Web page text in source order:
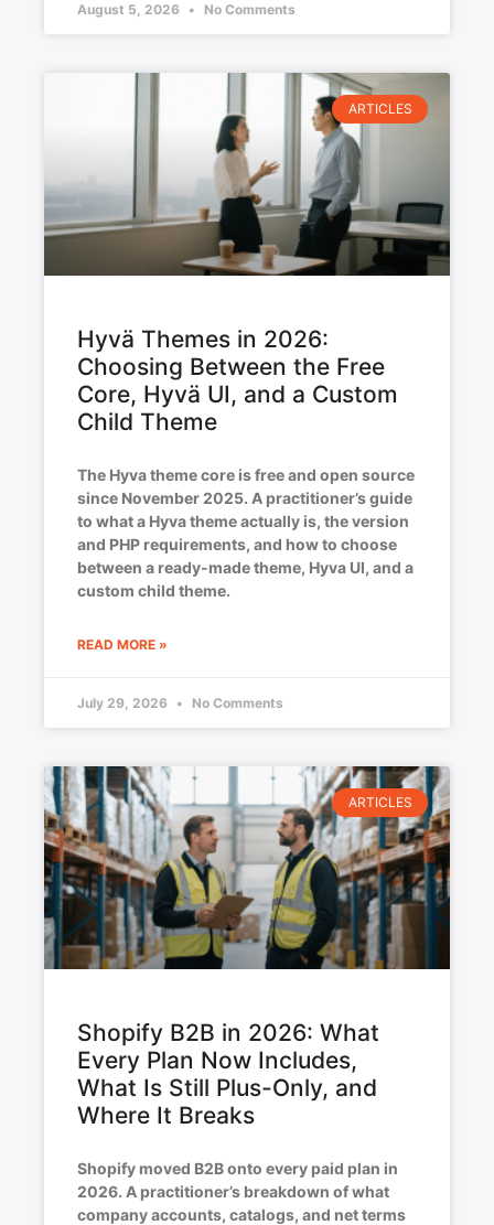
August 5, 2026 No Comments
ARTICLES
Hyvä Themes in 2026:
Choosing Between the Free
Core, Hyvä UI, and a Custom
Child Theme
The Hyva theme core is free and open source
since November 2025. A practitioner’s guide
to what a Hyva theme actually is, the version
and PHP requirements, and how to choose
between a ready-made theme, Hyva UI, and a
custom child theme.
READ MORE »
July 29, 2026 No Comments
ARTICLES
Shopify B2B in 2026: What
Every Plan Now Includes,
What Is Still Plus-Only, and
Where It Breaks
Shopify moved B2B onto every paid plan in
2026. A practitioner’s breakdown of what
company accounts, catalogs, and net terms